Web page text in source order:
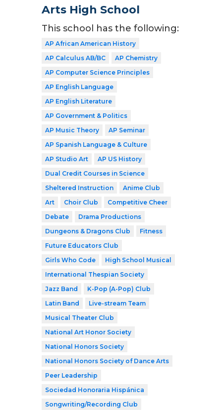
Arts High School
This school has the following:
AP African American History
AP Calculus AB/BC
AP Chemistry
AP Computer Science Principles
AP English Language
AP English Literature
AP Government & Politics
AP Music Theory
AP Seminar
AP Spanish Language & Culture
AP Studio Art
AP US History
Dual Credit Courses in Science
Sheltered Instruction
Anime Club
Art
Choir Club
Competitive Cheer
Debate
Drama Productions
Dungeons & Dragons Club
Fitness
Future Educators Club
Girls Who Code
High School Musical
International Thespian Society
Jazz Band
K-Pop (A-Pop) Club
Latin Band
Live-stream Team
Musical Theater Club
National Art Honor Society
National Honors Society
National Honors Society of Dance Arts
Peer Leadership
Sociedad Honoraria Hispánica
Songwriting/Recording Club